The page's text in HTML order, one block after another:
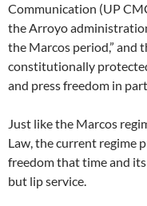
Communication (UP
the Arroyo
the Marcos period,” and
constitutionally
and press freedom in
Just like the Marcos
Law, the current regime
freedom that time and
but lip service.